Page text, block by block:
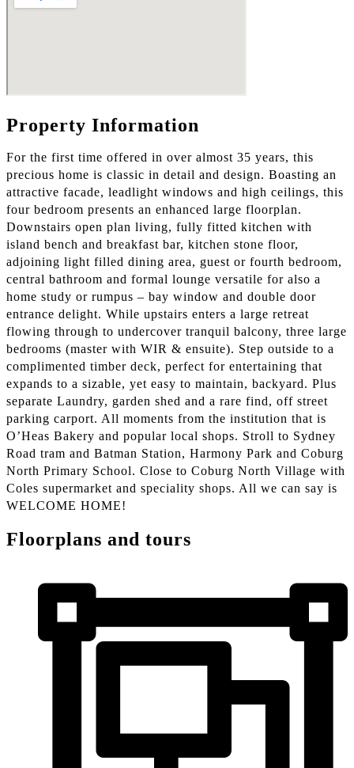
Property Information
For the first time offered in over almost 35 years, this
precious home is classic in detail and design. Boasting an
attractive facade, leadlight windows and high ceilings, this
four bedroom presents an enhanced large floorplan.
Downstairs open plan living, fully fitted kitchen with
island bench and breakfast bar, kitchen stone floor,
adjoining light filled dining area, guest or fourth bedroom,
central bathroom and formal lounge versatile for also a
home study or rumpus – bay window and double door
entrance delight. While upstairs enters a large retreat
flowing through to undercover tranquil balcony, three large
bedrooms (master with WIR & ensuite). Step outside to a
complimented timber deck, perfect for entertaining that
expands to a sizable, yet easy to maintain, backyard. Plus
separate Laundry, garden shed and a rare find, off street
parking carport. All moments from the institution that is
O’Heas Bakery and popular local shops. Stroll to Sydney
Road tram and Batman Station, Harmony Park and Coburg
North Primary School. Close to Coburg North Village with
Coles supermarket and speciality shops. All we can say is
WELCOME HOME!
Floorplans and tours